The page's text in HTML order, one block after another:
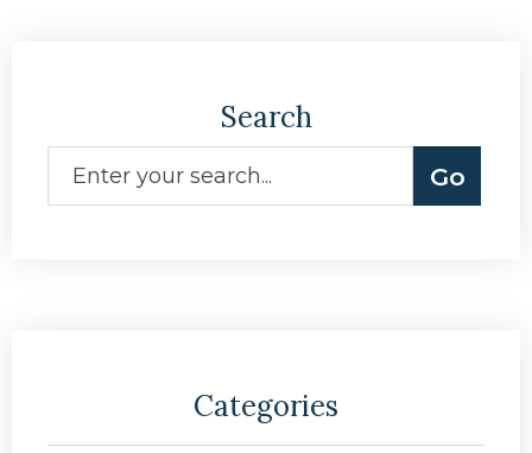
Search
Categories